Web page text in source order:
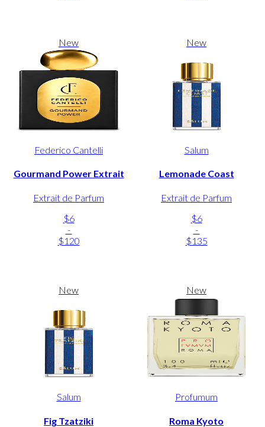
New
Federico Cantelli
Gourmand Power Extrait
Extrait de Parfum
$6
-
$120
New
Salum
Lemonade Coast
Extrait de Parfum
$6
-
$135
New
Salum
Fig Tzatziki
New
Profumum
Roma Kyoto